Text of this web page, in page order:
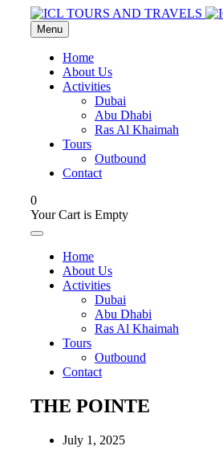
Menu
Home
About Us
Activities
Dubai
Abu Dhabi
Ras Al Khaimah
Tours
Outbound
Contact
0
Your Cart is Empty
Home
About Us
Activities
Dubai
Abu Dhabi
Ras Al Khaimah
Tours
Outbound
Contact
THE POINTE
July 1, 2025